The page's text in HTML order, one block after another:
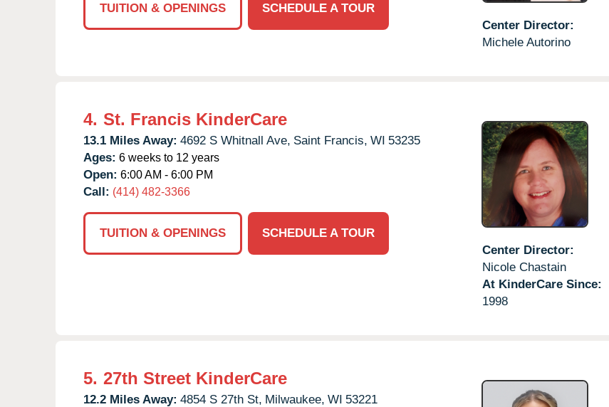
TUITION & OPENINGS
SCHEDULE A TOUR
Center Director:
Michele Autorino
4. St. Francis KinderCare
13.1 Miles Away: 4692 S Whitnall Ave, Saint Francis, WI 53235
Ages: 6 weeks to 12 years
Open: 6:00 AM - 6:00 PM
Call: (414) 482-3366
TUITION & OPENINGS
SCHEDULE A TOUR
Center Director:
Nicole Chastain
At KinderCare Since:
1998
5. 27th Street KinderCare
12.2 Miles Away: 4854 S 27th St, Milwaukee, WI 53221